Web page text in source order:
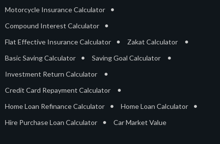
Motorcycle Insurance Calculator •
Compound Interest Calculator •
Flat Effective Insurance Calculator • Zakat Calculator •
Basic Saving Calculator • Saving Goal Calculator •
Investment Return Calculator •
Credit Card Repayment Calculator •
Home Loan Refinance Calculator • Home Loan Calculator •
Hire Purchase Loan Calculator • Car Market Value